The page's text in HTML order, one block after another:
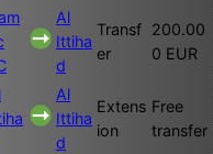
Al
Ittiha
d
Transf
er
200.00
0 EUR
Al
Ittiha
d
Extens
ion
Free
transfer